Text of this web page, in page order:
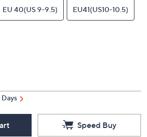
EU 40(US 9-9.5) EU41(US10-10.5)
Speed Buy